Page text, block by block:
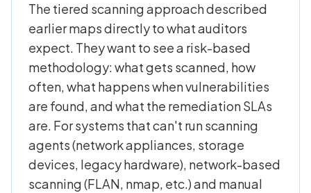
The tiered scanning approach described
earlier maps directly to what auditors
expect. They want to see a risk-based
methodology: what gets scanned, how
often, what happens when vulnerabilities
are found, and what the remediation SLAs
are. For systems that can't run scanning
agents (network appliances, storage
devices, legacy hardware), network-based
scanning (FLAN, nmap, etc.) and manual